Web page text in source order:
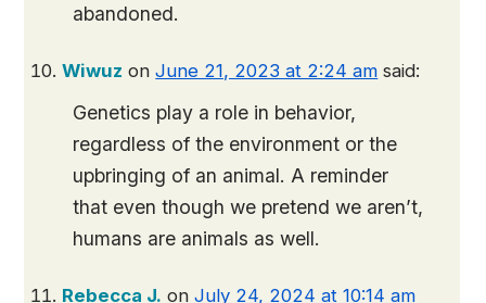
abandoned.
Wiwuz onJune 21, 2023 at 2:24 am said:
Genetics play a role in behavior,
regardless of the environment or the
upbringing of an animal. A reminder
that even though we pretend we aren’t,
humans are animals as well.
Rebecca J. onJuly 24, 2024 at 10:14 am